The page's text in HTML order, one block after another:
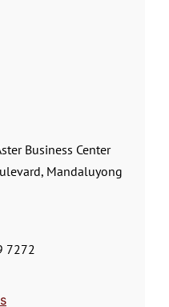
Business Center
Mandaluyong
7272